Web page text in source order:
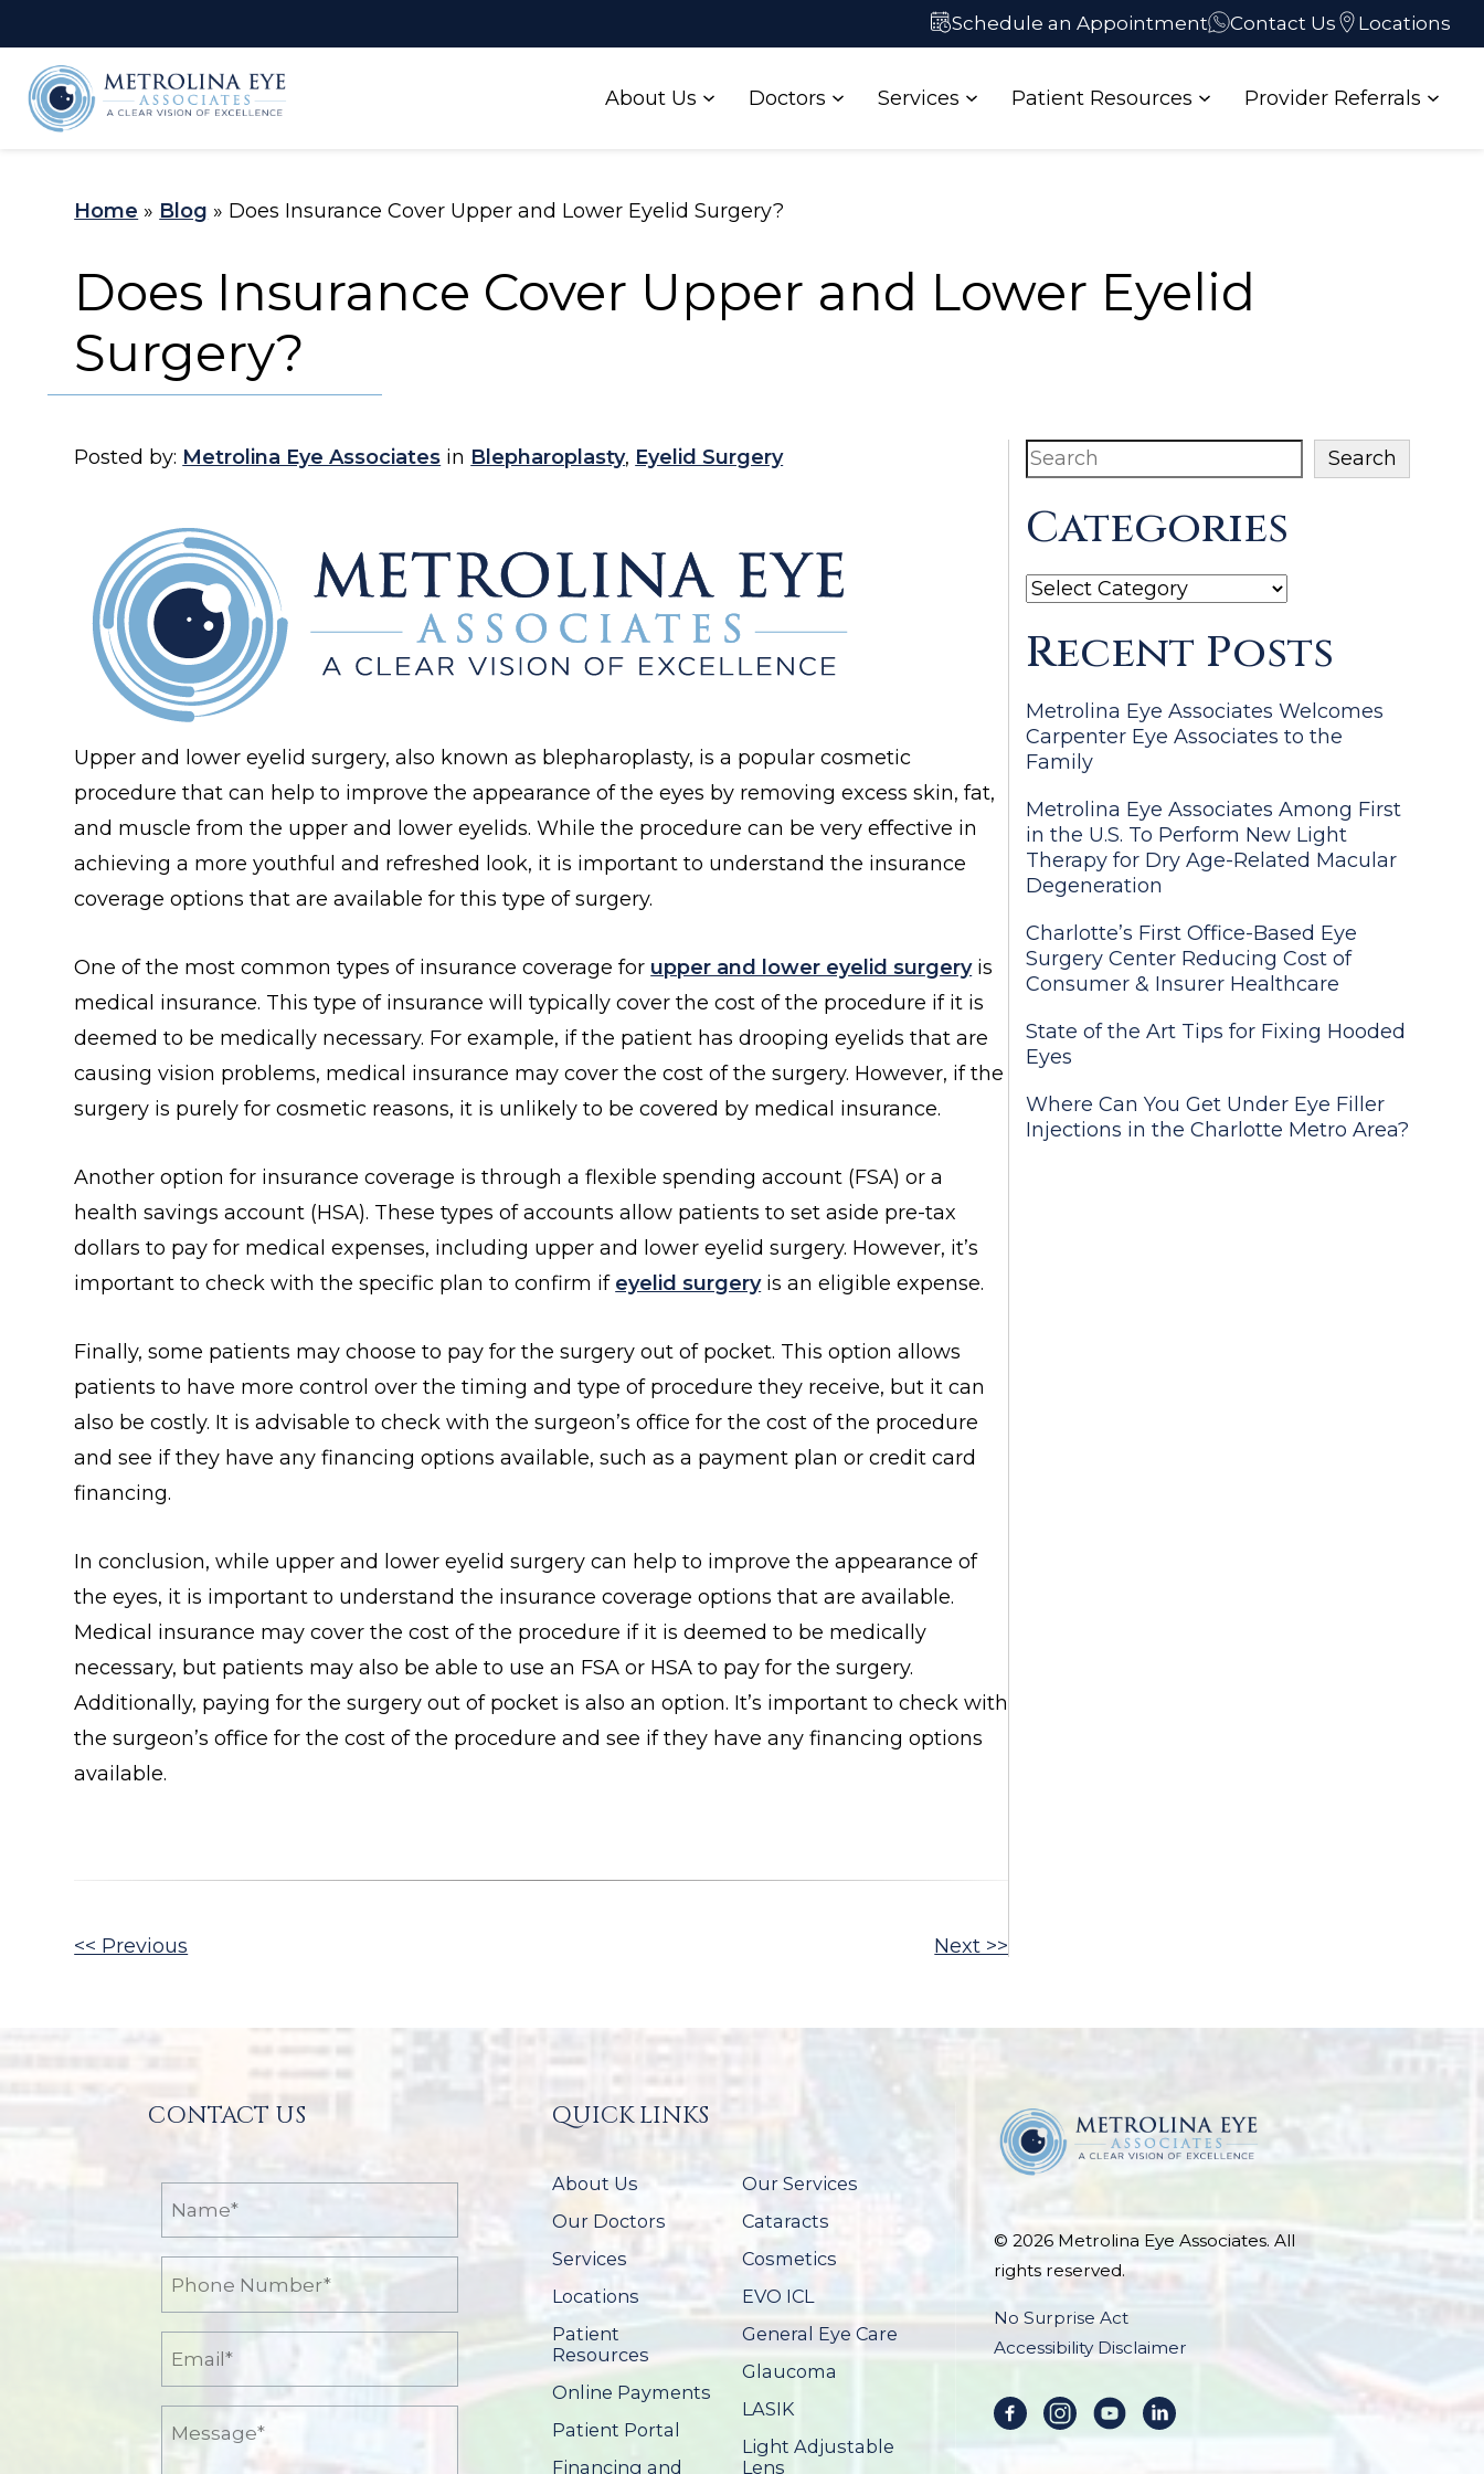
Schedule an Appointment Contact Us Locations
About Us Doctors Services Patient Resources Provider Referrals
Home » Blog » Does Insurance Cover Upper and Lower Eyelid Surgery?
Does Insurance Cover Upper and Lower Eyelid
Surgery?
Posted by: Metrolina Eye Associates in Blepharoplasty, Eyelid Surgery
Upper and lower eyelid surgery, also known as blepharoplasty, is a popular cosmetic
procedure that can help to improve the appearance of the eyes by removing excess skin, fat,
and muscle from the upper and lower eyelids. While the procedure can be very effective in
achieving a more youthful and refreshed look, it is important to understand the insurance
coverage options that are available for this type of surgery.
One of the most common types of insurance coverage for upper and lower eyelid surgeryis
medical insurance. This type of insurance will typically cover the cost of the procedure if it is
deemed to be medically necessary. For example, if the patient has drooping eyelids that are
causing vision problems, medical insurance may cover the cost of the surgery. However, if the
surgery is purely for cosmetic reasons, it is unlikely to be covered by medical insurance.
Another option for insurance coverage is through a flexible spending account (FSA) or a
health savings account (HSA). These types of accounts allow patients to set aside pre-tax
dollars to pay for medical expenses, including upper and lower eyelid surgery. However, it’s
important to check with the specific plan to confirm if eyelid surgeryis an eligible expense.
Finally, some patients may choose to pay for the surgery out of pocket. This option allows
patients to have more control over the timing and type of procedure they receive, but it can
also be costly. It is advisable to check with the surgeon’s office for the cost of the procedure
and see if they have any financing options available, such as a payment plan or credit card
financing.
In conclusion, while upper and lower eyelid surgery can help to improve the appearance of
the eyes, it is important to understand the insurance coverage options that are available.
Medical insurance may cover the cost of the procedure if it is deemed to be medically
necessary, but patients may also be able to use an FSA or HSA to pay for the surgery.
Additionally, paying for the surgery out of pocket is also an option. It’s important to check with
the surgeon’s office for the cost of the procedure and see if they have any financing options
available.
Other
<< Previous Next >>
Search Search
Categories
Categories
Recent Posts
Metrolina Eye Associates Welcomes
Carpenter Eye Associates to the
Family
Metrolina Eye Associates Among First
in the U.S. To Perform New Light
Therapy for Dry Age-Related Macular
Degeneration
Charlotte’s First Office-Based Eye
Surgery Center Reducing Cost of
Consumer & Insurer Healthcare
State of the Art Tips for Fixing Hooded
Eyes
Where Can You Get Under Eye Filler
Injections in the Charlotte Metro Area?
CONTACT US QUICK LINKS
About Us
Our Doctors
Services
Locations
Patient
Resources
Online Payments
Patient Portal
Financing and
Our Services
Cataracts
Cosmetics
EVO ICL
General Eye Care
Glaucoma
LASIK
Light Adjustable
Lens
© 2026 Metrolina Eye Associates. All
rights reserved.
No Surprise Act
Accessibility Disclaimer